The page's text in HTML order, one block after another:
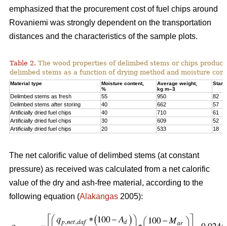
emphasized that the procurement cost of fuel chips around
Rovaniemi was strongly dependent on the transportation
distances and the characteristics of the sample plots.
Table 2. The wood properties of delimbed stems or chips
delimbed stems as a function of drying method and moisture
Material type
Moisture content,
%
Average weight,
kg m–3
Delimbed stems as fresh 55 950
82
Delimbed stems after storing
40 662
57
Artificially dried fuel chips
40 710
61
Artificially dried fuel chips
30 609
52
Artificially dried fuel chips
20 533 18
The net calorific value of delimbed stems (at constant
pressure) as received was calculated from a net calorific
value of the dry and ash-free material, according to the
following equation (Alakangas 2005):